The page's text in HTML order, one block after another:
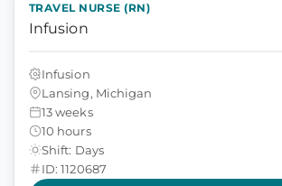
TRAVEL NURSE (RN)
Infusion
Infusion
Lansing, Michigan
13 weeks
10 hours
Shift: Days
ID: 1120687